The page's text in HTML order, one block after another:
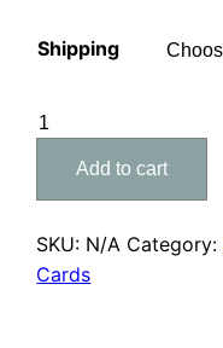
Shipping
Supporting
Card
quantity
Add to cart
SKU: N/A Category:
Cards